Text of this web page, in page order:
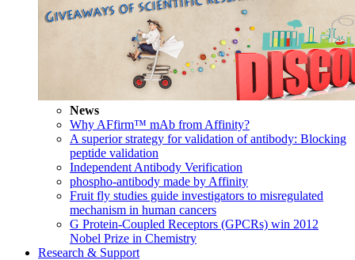
News
Why AFfirm™ mAb from Affinity?
A superior strategy for validation of antibody: Blocking
peptide validation
Independent Antibody Verification
phospho-antibody made by Affinity
Fruit fly studies guide investigators to misregulated
mechanism in human cancers
G Protein-Coupled Receptors (GPCRs) win 2012
Nobel Prize in Chemistry
Research & Support